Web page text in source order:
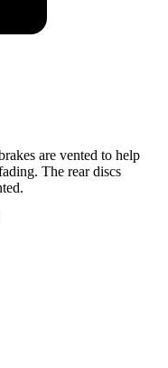
are vented to help
The rear discs